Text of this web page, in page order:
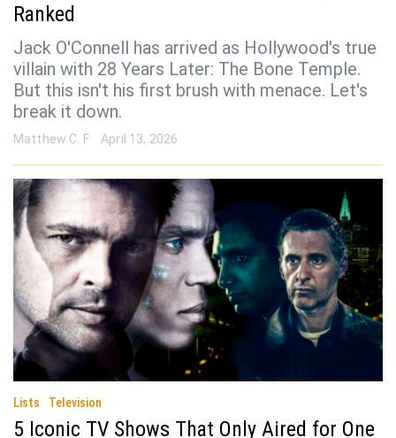
Ranked
Jack O'Connell has arrived as Hollywood's true
villain with 28 Years Later: The Bone Temple.
But this isn't his first brush with menace. Let's
break it down.
Matthew C. F April 13, 2026
Lists Television
5 Iconic TV Shows That Only Aired for One